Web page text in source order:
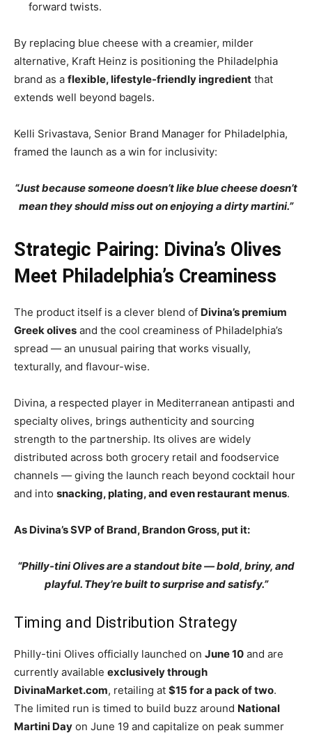
forward twists.
By replacing blue cheese with a creamier, milder
alternative, Kraft Heinz is positioning the Philadelphia
brand as a flexible, lifestyle-friendly ingredient that
extends well beyond bagels.
Kelli Srivastava, Senior Brand Manager for Philadelphia,
framed the launch as a win for inclusivity:
“Just because someone doesn’t like blue cheese doesn’t
mean they should miss out on enjoying a dirty martini.”
Strategic Pairing: Divina’s Olives
Meet Philadelphia’s Creaminess
The product itself is a clever blend of Divina’s premium
Greek olives and the cool creaminess of Philadelphia’s
spread — an unusual pairing that works visually,
texturally, and flavour-wise.
Divina, a respected player in Mediterranean antipasti and
specialty olives, brings authenticity and sourcing
strength to the partnership. Its olives are widely
distributed across both grocery retail and foodservice
channels — giving the launch reach beyond cocktail hour
and into snacking, plating, and even restaurant menus.
As Divina’s SVP of Brand, Brandon Gross, put it:
“Philly-tini Olives are a standout bite — bold, briny, and
playful. They’re built to surprise and satisfy.”
Timing and Distribution Strategy
Philly-tini Olives officially launched on June 10 and are
currently available exclusively through
DivinaMarket.com, retailing at $15 for a pack of two.
The limited run is timed to build buzz around National
Martini Day on June 19 and capitalize on peak summer